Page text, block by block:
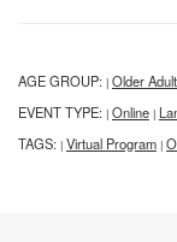
AGE GROUP: | Older
EVENT TYPE: | Online |
TAGS: | Virtual Program |